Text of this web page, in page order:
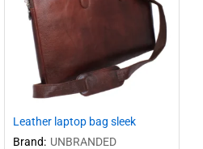
Leather laptop bag sleek
Brand: UNBRANDED